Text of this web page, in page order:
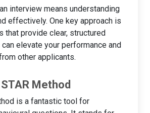
interview means understanding
effectively. One key approach is
that provide clear, structured
elevate your performance and
other applicants.
Method
is a fantastic tool for